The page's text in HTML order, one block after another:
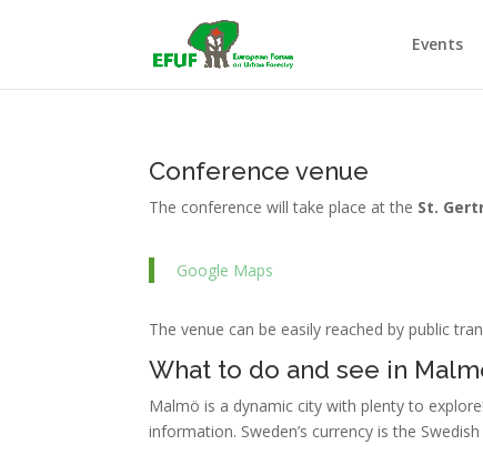
Events
Conference venue
The conference will take place at the St.
Google Maps
The venue can be easily reached by public
What to do and see in
Malmö is a dynamic city with plenty to
information. Sweden’s currency is the